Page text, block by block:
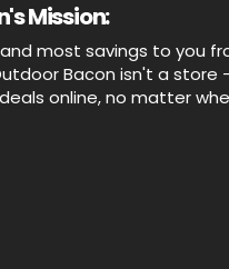
Mission:
most savings to you
Bacon isn't a store
online, no matter